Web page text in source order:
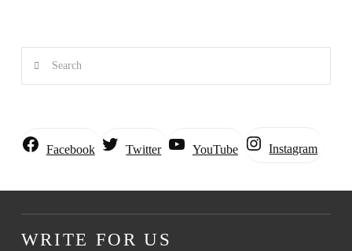
Search
Facebook Twitter YouTube Instagram
WRITE FOR US